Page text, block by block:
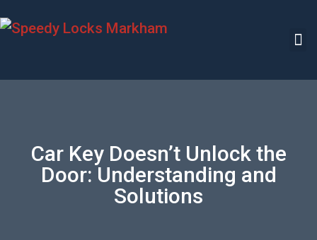
Car Key Doesn’t Unlock the
Door: Understanding and
Solutions